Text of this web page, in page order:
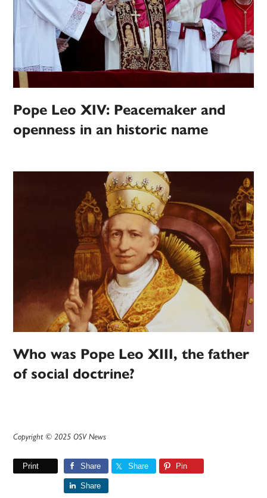
Pope Leo XIV: Peacemaker and
openness in an historic name
Who was Pope Leo XIII, the father
of social doctrine?
Copyright © 2025 OSV News
Print Share Share Pin
Share